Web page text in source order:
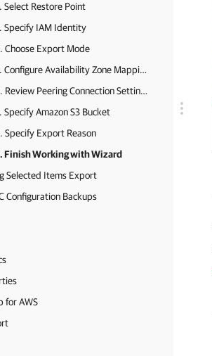
Select Restore Point
Specify IAM Identity
Choose Export Mode
Step 5. Configure Availability Zone Mapping
Step 6. Review Peering Connection Settings
Specify Amazon S3 Bucket
Specify Export Reason
Finish Working with Wizard
Selected Items Export
Configuration Backups
for AWS